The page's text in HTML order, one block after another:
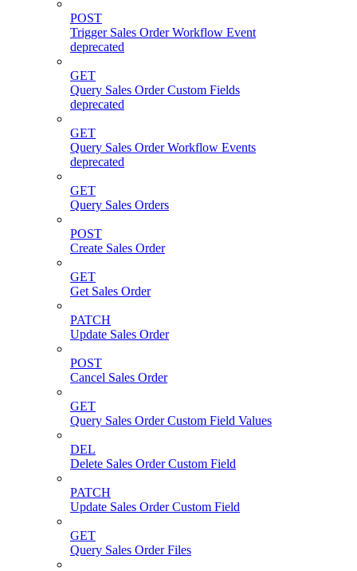
POST
Trigger Sales Order Workflow Event
deprecated
GET
Query Sales Order Custom Fields
deprecated
GET
Query Sales Order Workflow Events
deprecated
GET
Query Sales Orders
POST
Create Sales Order
GET
Get Sales Order
PATCH
Update Sales Order
POST
Cancel Sales Order
GET
Query Sales Order Custom Field Values
DEL
Delete Sales Order Custom Field
PATCH
Update Sales Order Custom Field
GET
Query Sales Order Files